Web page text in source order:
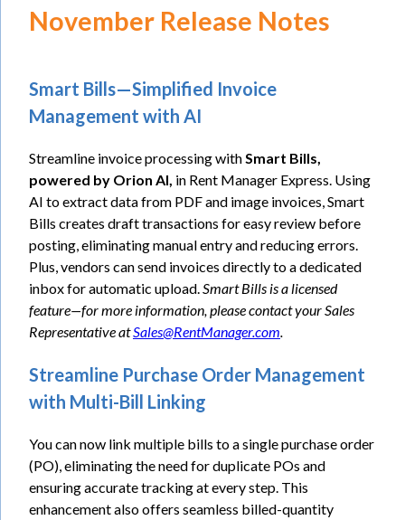
November Release Notes
Smart Bills—Simplified Invoice
Management with AI
Streamline invoice processing withSmart Bills,
powered by Orion AI, in Rent Manager Express. Using
AI to extract data from PDF and image invoices, Smart
Bills creates draft transactions for easy review before
posting, eliminating manual entry and reducing errors.
Plus, vendors can send invoices directly to a dedicated
inbox for automatic upload.Smart Bills is a licensed
feature—for more information, please contact your Sales
Representative atSales@RentManager.com.
Streamline Purchase Order Management
with Multi-Bill Linking
You can now link multiple bills to a single purchase order
(PO), eliminating the need for duplicate POs and
ensuring accurate tracking at every step. This
enhancement also offers seamless billed-quantity